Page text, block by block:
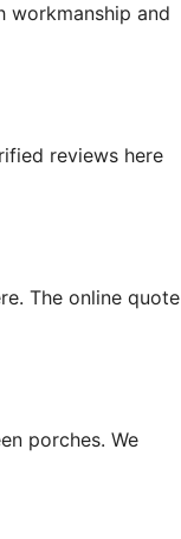
workmanship and
reviews here
The online quote
porches. We